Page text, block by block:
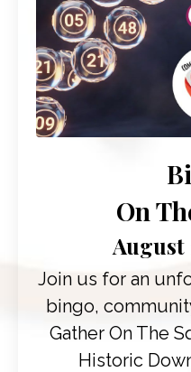
On
August
Join us for an
bingo,
Gather On The
Historic